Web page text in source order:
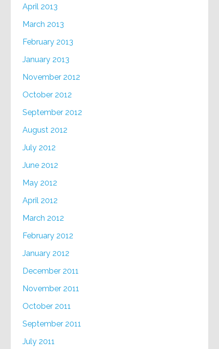
April 2013
March 2013
February 2013
January 2013
November 2012
October 2012
September 2012
August 2012
July 2012
June 2012
May 2012
April 2012
March 2012
February 2012
January 2012
December 2011
November 2011
October 2011
September 2011
July 2011